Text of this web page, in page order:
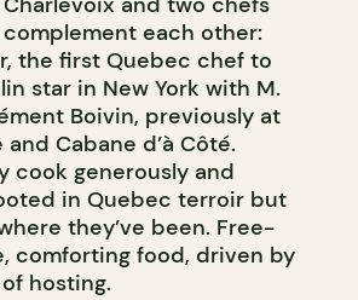
each other:
the first Quebec chef to
star in New York with M.
Boivin, previously at
Cabane d’à Côté.
cook generously and
in Quebec terroir but
they’ve been. Free-
comforting food, driven by
hosting.